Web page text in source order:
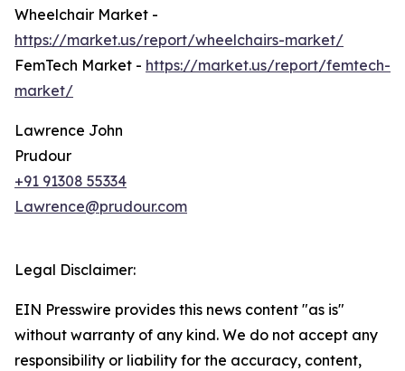
Wheelchair Market -
https://market.us/report/wheelchairs-market/
FemTech Market - https://market.us/report/femtech-
market/
Lawrence John
Prudour
+91 91308 55334
Lawrence@prudour.com
Legal Disclaimer:
EIN Presswire provides this news content "as is"
without warranty of any kind. We do not accept any
responsibility or liability for the accuracy, content,